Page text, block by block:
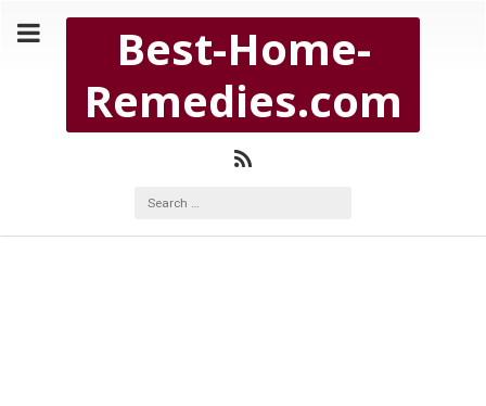
Best-Home-
Remedies.com
BEST-HOME-REMEDIES.COM